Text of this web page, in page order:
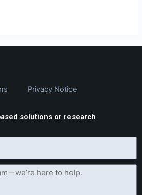
Privacy Notice
solutions or research